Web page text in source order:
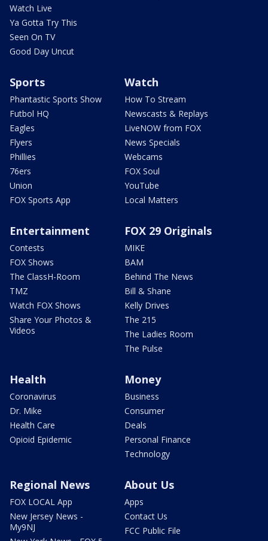
Watch Live
Ya Gotta Try This
Seen On TV
Good Day Uncut
Sports
Phantastic Sports Show
Futbol HQ
Eagles
Flyers
Phillies
76ers
Union
FOX Sports App
Watch
How To Stream
Newscasts & Replays
LiveNOW from FOX
News Specials
Webcams
FOX Soul
YouTube
Local Matters
Entertainment
Contests
FOX Shows
The ClassH-Room
TMZ
Watch FOX Shows
Share Your Photos &
Videos
FOX 29 Originals
MIKE
BAM
Behind The News
Bill & Shane
Kelly Drives
The 215
The Ladies Room
The Pulse
Health
Coronavirus
Dr. Mike
Health Care
Opioid Epidemic
Money
Business
Consumer
Deals
Personal Finance
Technology
Regional News
FOX LOCAL App
New Jersey News -
My9NJ
About Us
Apps
Contact Us
FCC Public File